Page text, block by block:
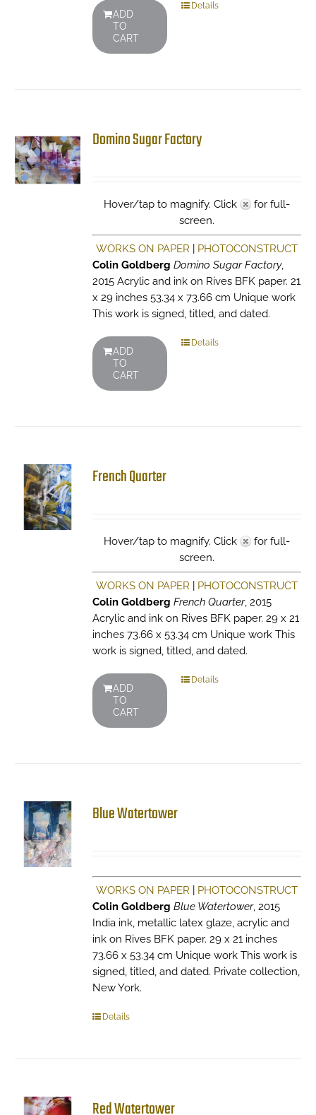
ADD
TO
CART
Details
Domino Sugar Factory
Hover/tap to magnify. Click
for full-
screen.
WORKS ON PAPER
PHOTOCONSTRUCT
Colin Goldberg Domino Sugar Factory,
2015 Acrylic and ink on Rives BFK paper. 21
x 29 inches 53.34 x 73.66 cm Unique work
This work is signed, titled, and dated.
ADD
TO
CART
Details
French Quarter
Hover/tap to magnify. Click
for full-
screen.
WORKS ON PAPER
PHOTOCONSTRUCT
Colin Goldberg French Quarter, 2015
Acrylic and ink on Rives BFK paper. 29 x 21
inches 73.66 x 53.34 cm Unique work This
work is signed, titled, and dated.
ADD
TO
CART
Details
Blue Watertower
WORKS ON PAPER
PHOTOCONSTRUCT
Colin Goldberg Blue Watertower, 2015
India ink, metallic latex glaze, acrylic and
ink on Rives BFK paper. 29 x 21 inches
73.66 x 53.34 cm Unique work This work is
signed, titled, and dated. Private collection,
New York.
Details
Red Watertower